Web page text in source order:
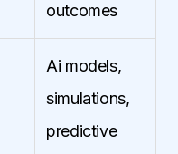
outcomes
Ai models,
simulations,
predictive